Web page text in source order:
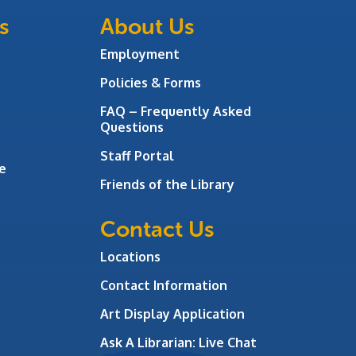
About Us
Employment
Policies & Forms
FAQ – Frequently Asked
Questions
Staff Portal
Friends of the Library
Contact Us
Locations
Contact Information
Art Display Application
Ask A Librarian: Live Chat